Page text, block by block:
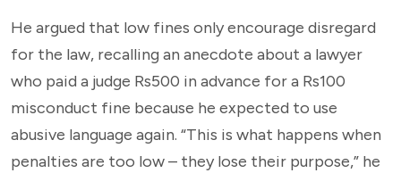
He argued that low fines only encourage disregard
for the law, recalling an anecdote about a lawyer
who paid a judge Rs500 in advance for a Rs100
misconduct fine because he expected to use
abusive language again. “This is what happens when
penalties are too low – they lose their purpose,” he